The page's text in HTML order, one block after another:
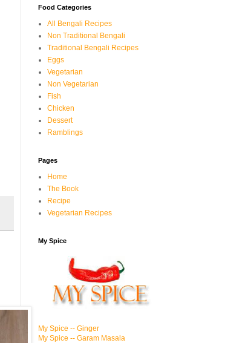
Food Categories
All Bengali Recipes
Non Traditional Bengali
Traditional Bengali Recipes
Eggs
Vegetarian
Non Vegetarian
Fish
Chicken
Dessert
Ramblings
Pages
Home
The Book
Recipe
Vegetarian Recipes
My Spice
My Spice -- Ginger
My Spice -- Garam Masala